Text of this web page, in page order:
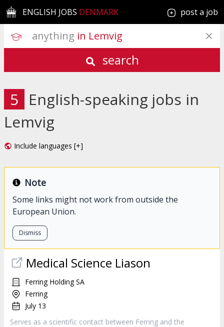
ENGLISH JOBS DENMARK post a job
anything in Lemvig
search
5 English-speaking jobs in
Lemvig
Include languages [+]
Note
Some links might not work from outside the
European Union.
Dismiss
Medical Science Liason
Ferring Holding SA
Ferring
July 13
Serves as a scientific contact between Ferring and the